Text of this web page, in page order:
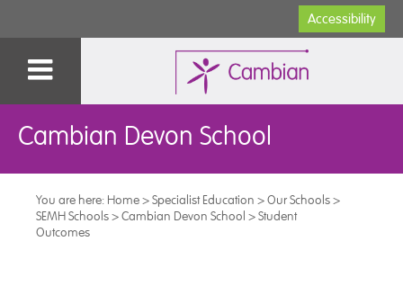
Accessibility
Cambian Devon School
You are here: Home>Specialist Education >Our Schools>
SEMH Schools>Cambian Devon School >Student
Outcomes